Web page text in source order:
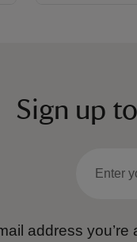
Sign up
address